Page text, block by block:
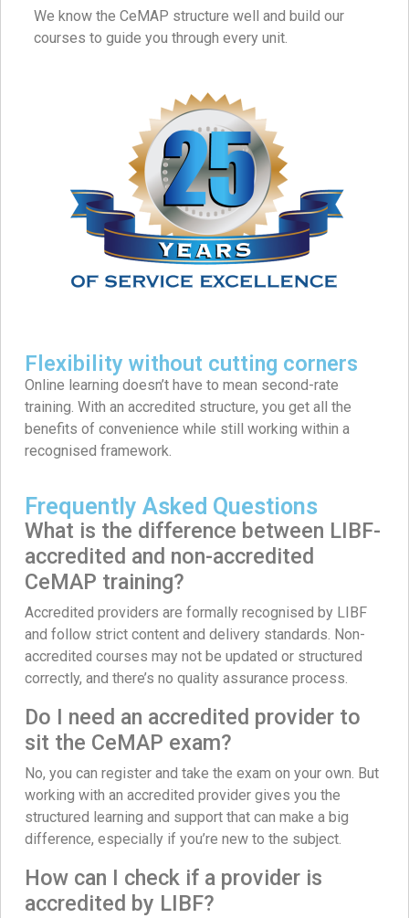
We know the CeMAP structure well and build our
courses to guide you through every unit.
Flexibility without cutting corners
Online learning doesn’t have to mean second-rate
training. With an accredited structure, you get all the
benefits of convenience while still working within a
recognised framework.
Frequently Asked Questions
What is the difference between LIBF-
accredited and non-accredited
CeMAP training?
Accredited providers are formally recognised by LIBF
and follow strict content and delivery standards. Non-
accredited courses may not be updated or structured
correctly, and there’s no quality assurance process.
Do I need an accredited provider to
sit the CeMAP exam?
No, you can register and take the exam on your own. But
working with an accredited provider gives you the
structured learning and support that can make a big
difference, especially if you’re new to the subject.
How can I check if a provider is
accredited by LIBF?